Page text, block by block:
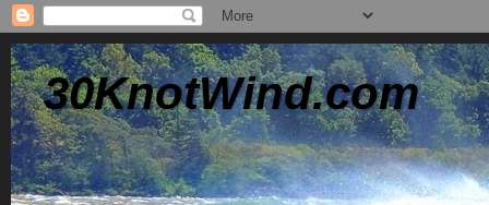
30KnotWind.com